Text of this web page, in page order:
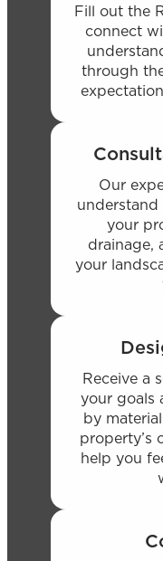
Fill out the
connect
through
Our
understand
your
drainage,
your
Receive a
your goals
by
property’s
help you